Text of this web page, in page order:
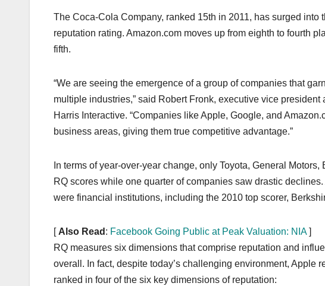
The Coca-Cola Company, ranked 15th in 2011, has surged
reputation rating. Amazon.com moves up from eighth to fourth
fifth.
“We are seeing the emergence of a group of companies that
multiple industries,” said Robert Fronk, executive vice
Harris Interactive. “Companies like Apple, Google, and
business areas, giving them true competitive advantage.”
In terms of year-over-year change, only Toyota, General
RQ scores while one quarter of companies saw drastic
were financial institutions, including the 2010 top scorer,
[ Also Read : Facebook Going Public at Peak Valuation: NIA]
RQ measures six dimensions that comprise reputation and
overall. In fact, despite today’s challenging environment, Apple
ranked in four of the six key dimensions of reputation: